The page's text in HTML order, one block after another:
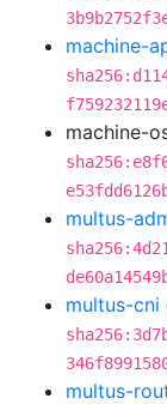
machine-
machine-
multus-
multus-cni
multus-